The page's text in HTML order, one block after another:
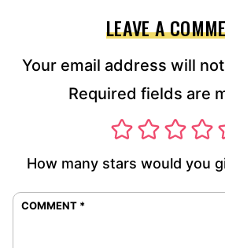
LEAVE A
Your email address will
Required fields are
How many stars would you
COMMENT *